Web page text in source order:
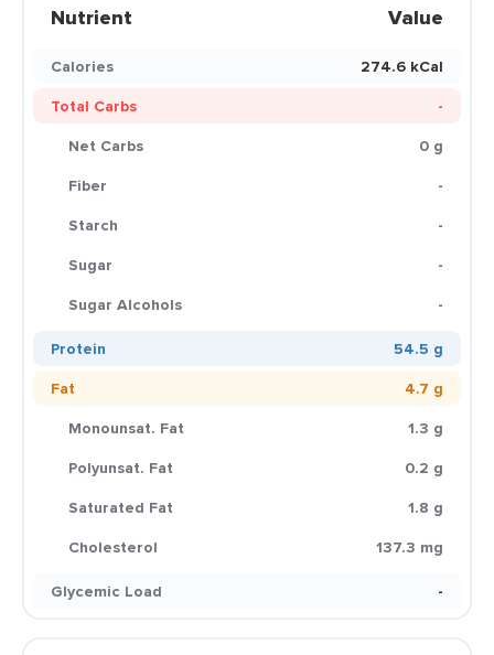
Nutrient Value
Calories
274.6 kCal
Total Carbs
-
Net Carbs
0 g
Fiber
-
Starch
-
Sugar
-
Sugar Alcohols
-
Protein
54.5 g
Fat
4.7 g
Monounsat. Fat
1.3 g
Polyunsat. Fat
0.2 g
Saturated Fat
1.8 g
Cholesterol
137.3 mg
Glycemic Load
-